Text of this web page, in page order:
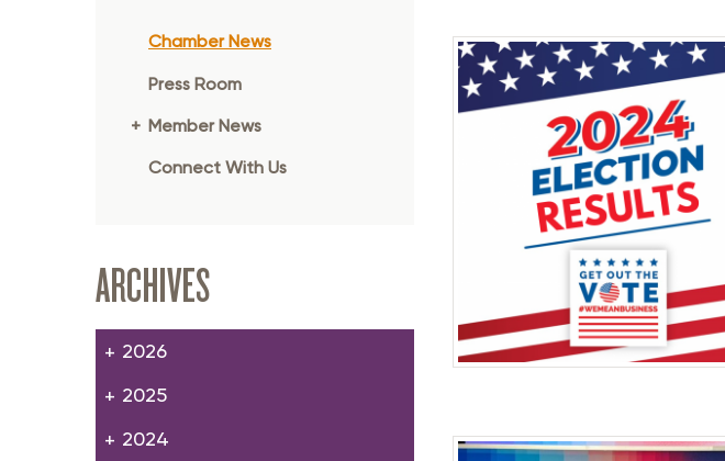
Military Affairs Council
Public Policy Council
Small Business Council
Chamber News
Press Room
Member News
Connect With Us
ARCHIVES
2026
2025
2024